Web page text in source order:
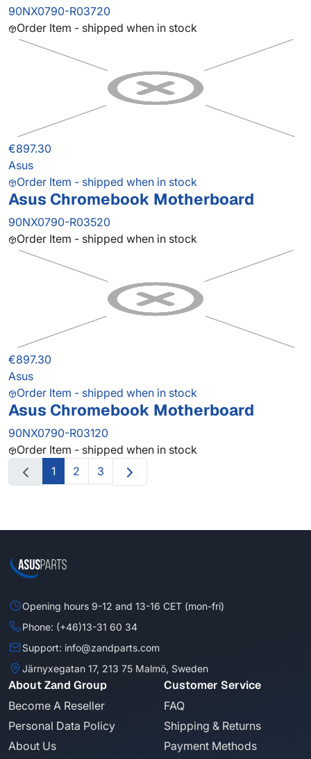
90NX0790-R03720
Order Item - shipped when in stock
€897.30
Asus
Order Item - shipped when in stock
Asus Chromebook Motherboard
90NX0790-R03520
Order Item - shipped when in stock
€897.30
Asus
Order Item - shipped when in stock
Asus Chromebook Motherboard
90NX0790-R03120
Order Item - shipped when in stock
1
2 3
Opening hours 9-12 and 13-16 CET (mon-fri)
Phone: (+46)13-31 60 34
Support: info@zandparts.com
Järnyxegatan 17, 213 75 Malmö, Sweden
About Zand Group
Become A Reseller
Personal Data Policy
About Us
Customer Service
FAQ
Shipping & Returns
Payment Methods